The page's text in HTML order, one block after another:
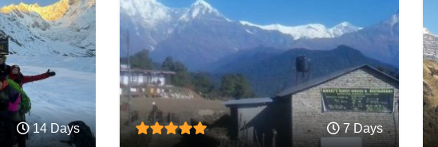
14 Days 7 Days